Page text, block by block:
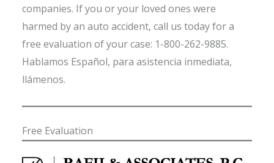
companies. If you or your loved ones were
harmed by an auto accident, call us today for a
free evaluation of your case: 1-800-262-9885.
Hablamos Español, para asistencia inmediata,
llámenos.
Free Evaluation